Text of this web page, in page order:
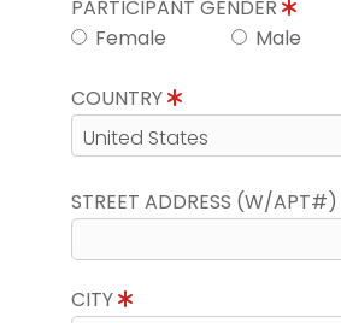
PARTICIPANT GENDER
Female
Male
COUNTRY
STREET ADDRESS (W/APT#)
CITY